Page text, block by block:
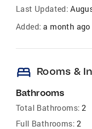
Last Updated:
Added: a month ago
bed Rooms &
Bathrooms
Total Bathrooms: 2
Full Bathrooms: 2